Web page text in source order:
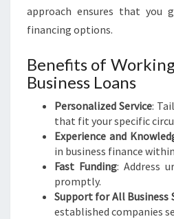
approach ensures that you
financing options.
Benefits of
Business Loans
Personalized Service:
that fit your specific
Experience and
in business finance
Fast Funding: Address
promptly.
Support for All Business
established companies